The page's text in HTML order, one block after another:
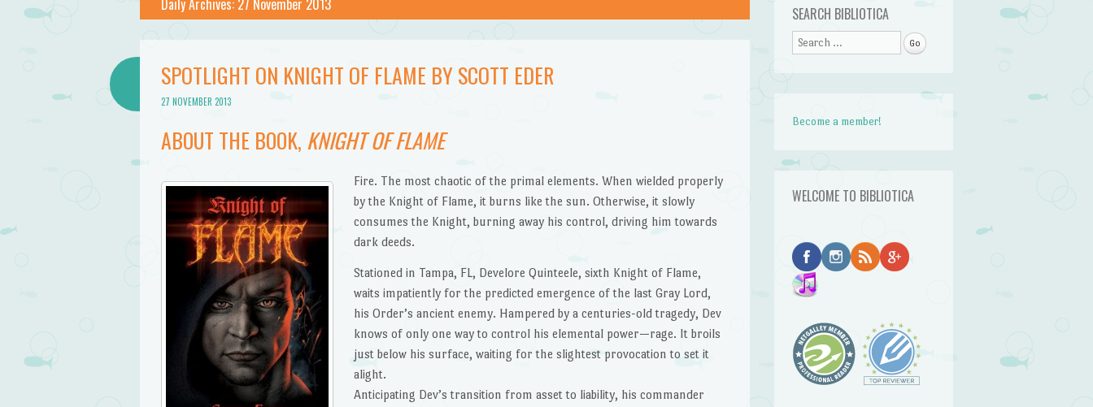
SPOTLIGHT ON KNIGHT OF FLAME BY SCOTT EDER
27 NOVEMBER 2013
ABOUT THE BOOK, KNIGHT OF FLAME
Fire. The most chaotic of the primal elements. When wielded properly
by the Knight of Flame, it burns like the sun. Otherwise, it slowly
consumes the Knight, burning away his control, driving him towards
dark deeds.
Stationed in Tampa, FL, Develore Quinteele, sixth Knight of Flame,
waits impatiently for the predicted emergence of the last Gray Lord,
his Order’s ancient enemy. Hampered by a centuries-old tragedy, Dev
knows of only one way to control his elemental power—rage. It broils
just below his surface, waiting for the slightest provocation to set it
alight.
Anticipating Dev’s transition from asset to liability, his commander
SEARCH BIBLIOTICA
Search
Become a member!
WELCOME TO BIBLIOTICA